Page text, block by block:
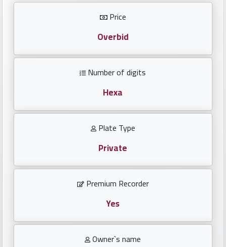
Repeated
locked
numbers
Price
Overbid
Number of digits
Hexa
Plate Type
Private
Premium Recorder
Yes
Owner`s name